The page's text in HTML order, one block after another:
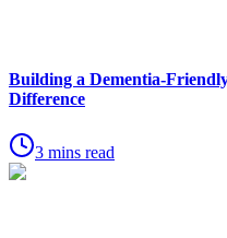
Building a Dementia-
Difference
3 mins read